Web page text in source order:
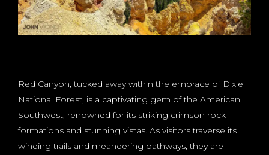
Red Canyon, tucked away within the embrace of Dixie
National Forest, is a captivating gem of the American
Southwest, renowned for its striking crimson rock
formations and stunning vistas. As visitors traverse its
winding trails and meandering pathways, they are